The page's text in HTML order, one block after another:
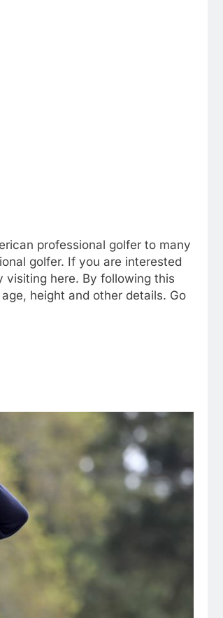
professional golfer to many
golfer. If you are interested
visiting here. By following this
height and other details. Go